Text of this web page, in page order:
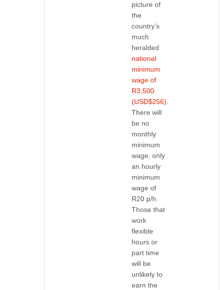
picture of
the
country’s
much
heralded
national
minimum
wage of
R3,500
(USD$256).
There will
be no
monthly
minimum
wage, only
an hourly
minimum
wage of
R20 p/h.
Those that
work
flexible
hours or
part time
will be
unlikely to
earn the